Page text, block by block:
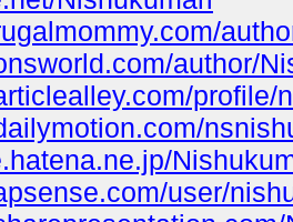
author/
profile/
user/